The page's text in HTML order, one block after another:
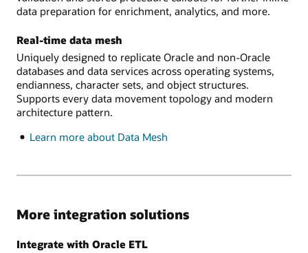
data preparation for enrichment, analytics, and more.
Real-time data mesh
Uniquely designed to replicate Oracle and non-Oracle
databases and data services across operating systems,
endianness, character sets, and object structures.
Supports every data movement topology and modern
architecture pattern.
Learn more about Data Mesh
More integration solutions
Integrate with Oracle ETL